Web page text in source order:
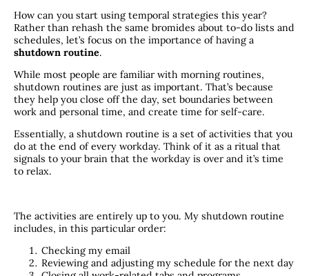
How can you start using temporal strategies this year?
Rather than rehash the same bromides about to-do lists and
schedules, let’s focus on the importance of having a
shutdown routine.
While most people are familiar with morning routines,
shutdown routines are just as important. That’s because
they help you close off the day, set boundaries between
work and personal time, and create time for self-care.
Essentially, a shutdown routine is a set of activities that you
do at the end of every workday. Think of it as a ritual that
signals to your brain that the workday is over and it’s time
to relax.
The activities are entirely up to you. My shutdown routine
includes, in this particular order:
Checking my email
Reviewing and adjusting my schedule for the next day